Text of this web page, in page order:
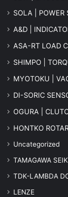
SOLA | POWER
A&D |
ASA-RT LOAD
SHIMPO |
MYOTOKU |
DI-SORIC
OGURA |
HONTKO
Uncategorized
TAMAGAWA
TDK-LAMBDA
LENZE